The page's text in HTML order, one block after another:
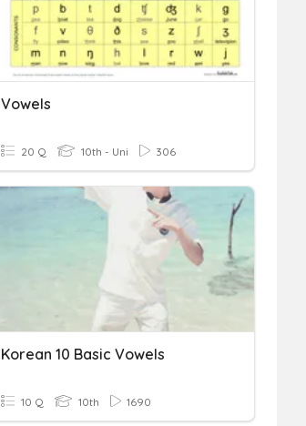
Vowels
20 Q 10th - Uni 306
Korean 10 Basic Vowels
10 Q 10th 1690